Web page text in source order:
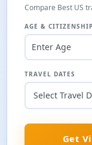
Compare Best US
AGE & CITIZENSHIP
Enter Age
TRAVEL DATES
Get